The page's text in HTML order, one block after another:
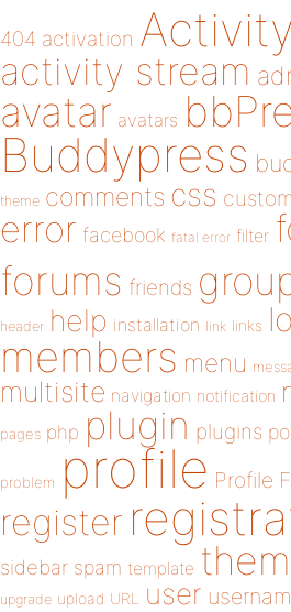
404 activation Activity
activity stream
avatar avatars
Buddypress
theme comments css
error facebook fatal error filter
forums friends
header help installation link links
members menu
multisite navigation notification
pages php plugin plugins
problem profile Profile
register
sidebar spam template
upgrade upload URL user